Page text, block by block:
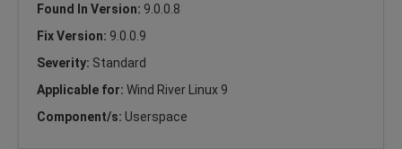
Found In Version: 9.0.0.8
Fix Version: 9.0.0.9
Severity: Standard
Applicable for: Wind River Linux 9
Component/s: Userspace